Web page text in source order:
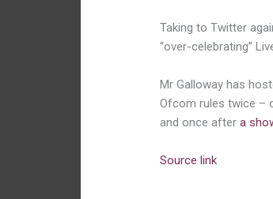
Taking to Twitter
“over-celebrating”
Mr Galloway has
Ofcom rules twice –
and once aftera
Source link